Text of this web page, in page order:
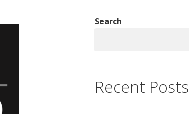
Search
Recent Posts